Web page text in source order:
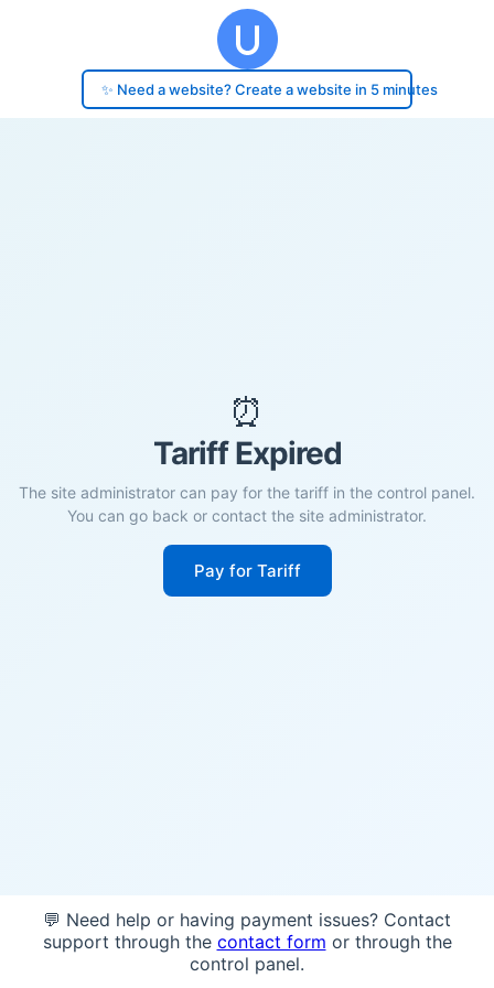
✨ Need a website? Create a website in 5 minutes
⏰
Tariff Expired
The site administrator can pay for the tariff in the control panel.
You can go back or contact the site administrator.
Pay for Tariff
💬 Need help or having payment issues? Contact
support through the contact form or through the
control panel.